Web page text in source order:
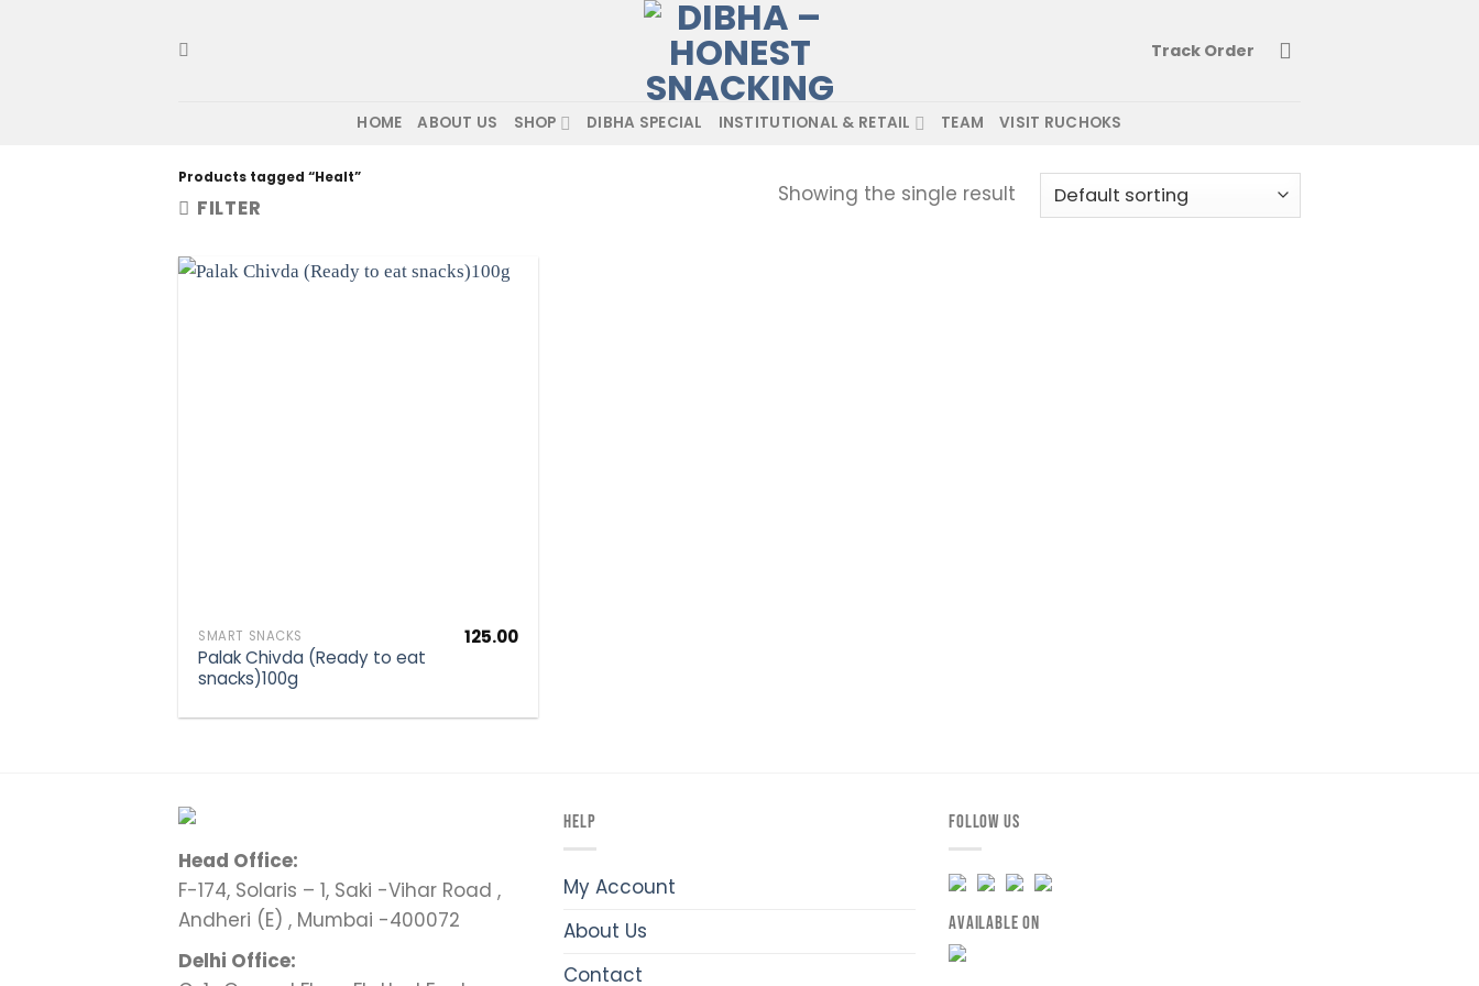
Track Order
HOME ABOUT US SHOP DIBHA SPECIAL INSTITUTIONAL & RETAIL TEAM VISIT RUCHOKS
Products tagged “Healt”
FILTER
Showing the single result
SMART SNACKS
Palak Chivda (Ready to eat
snacks)100g
125.00
Head Office:
F-174, Solaris – 1, Saki -Vihar Road ,
Andheri (E) , Mumbai -400072
Delhi Office:
HELP
My Account
About Us
Contact
FOLLOW US
AVAILABLE ON